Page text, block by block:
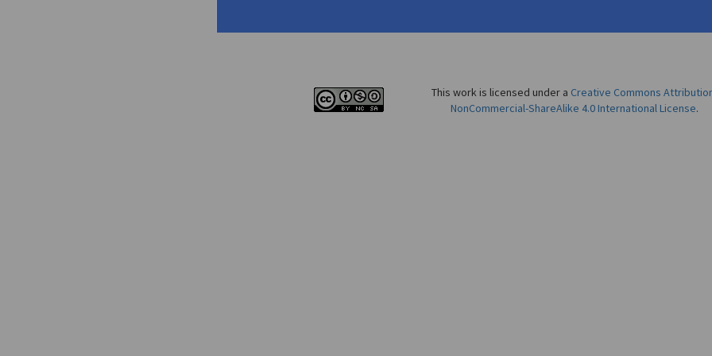
This work is licensed under a Creative Commons
NonCommercial-ShareAlike 4.0 International License.